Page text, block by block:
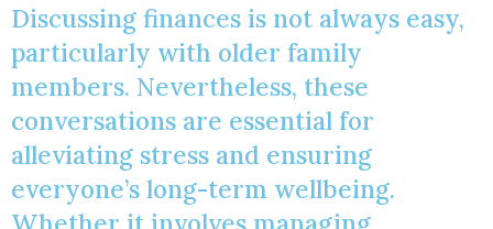
Discussing finances is not always easy,
particularly with older family
members. Nevertheless, these
conversations are essential for
alleviating stress and ensuring
everyone’s long-term wellbeing.
Whether it involves managing